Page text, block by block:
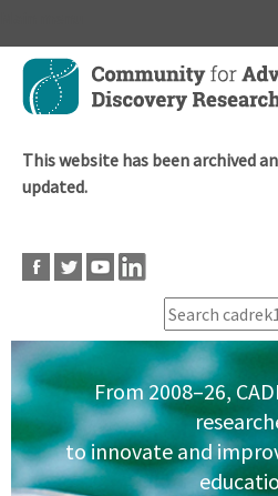
Skip
main
This website has been archived
updated.
From 2008–26,
to innovate and